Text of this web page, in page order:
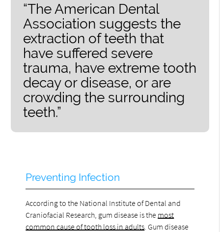
“The American Dental
Association suggests the
extraction of teeth that
have suffered severe
trauma, have extreme tooth
decay or disease, or are
crowding the surrounding
teeth.”
Preventing Infection
According to the National Institute of Dental and
Craniofacial Research, gum disease is the most
common cause of tooth loss in adults . Gum disease